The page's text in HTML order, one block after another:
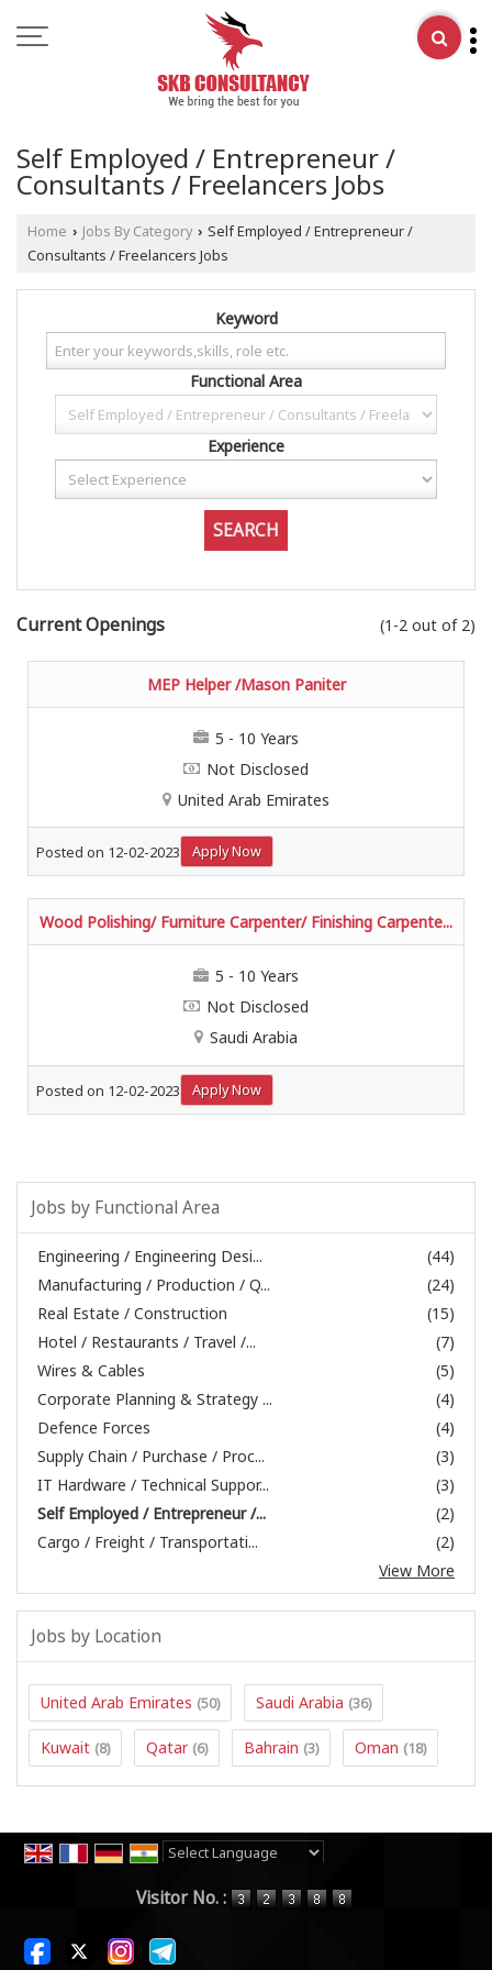
Self Employed / Entrepreneur /
Consultants / Freelancers Jobs
Home › Jobs By Category › Self Employed / Entrepreneur /
Consultants / Freelancers Jobs
Keyword
Functional Area
Experience
(1-2 out of 2)
Current Openings
MEP Helper /Mason Paniter
5 - 10 Years
Not Disclosed
United Arab Emirates
Posted on 12-02-2023 Apply Now
Wood Polishing/ Furniture Carpenter/ Finishing Carpente...
5 - 10 Years
Not Disclosed
Saudi Arabia
Posted on 12-02-2023 Apply Now
Jobs by Functional Area
(44)
Engineering / Engineering Desi...
(24)
Manufacturing / Production / Q...
(15)
Real Estate / Construction
(7)
Hotel / Restaurants / Travel /...
(5)
Wires & Cables
(4)
Corporate Planning & Strategy ...
(4)
Defence Forces
(3)
Supply Chain / Purchase / Proc...
(3)
IT Hardware / Technical Suppor...
(2)
Self Employed / Entrepreneur /...
(2)
Cargo / Freight / Transportati...
View More
Jobs by Location
United Arab Emirates (50) Saudi Arabia (36)
Kuwait (8) Qatar (6) Bahrain (3) Oman (18)
Visitor No. :